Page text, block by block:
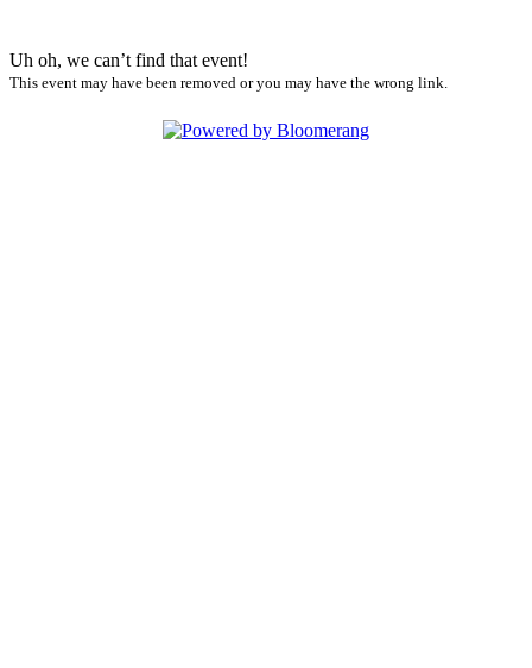
Uh oh, we can’t find that event!
This event may have been removed or you may have the wrong link.